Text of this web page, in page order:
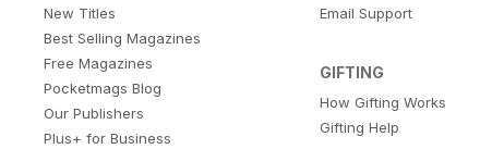
New Titles
Best Selling Magazines
Free Magazines
Pocketmags Blog
Our Publishers
Plus+ for Business
Email Support
GIFTING
How Gifting Works
Gifting Help